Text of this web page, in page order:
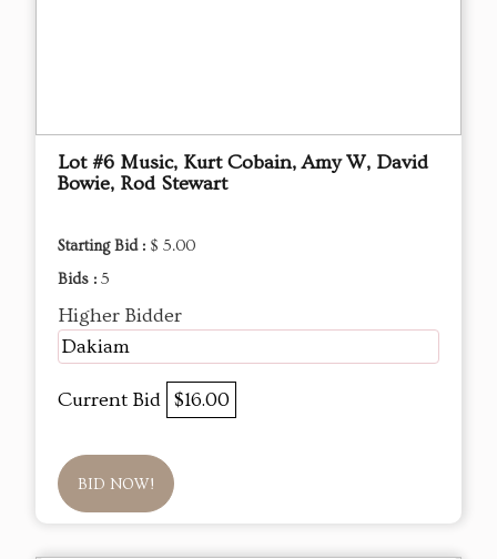
Lot #6 Music, Kurt Cobain, Amy W, David
Bowie, Rod Stewart
Starting Bid : $ 5.00
Bids : 5
Higher Bidder
Dakiam
Current Bid $16.00
BID NOW!